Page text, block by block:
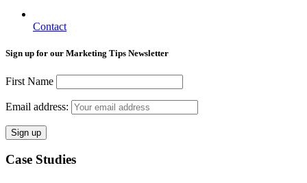
Contact
Sign up for our Marketing Tips Newsletter
First Name
Email address:
Case Studies